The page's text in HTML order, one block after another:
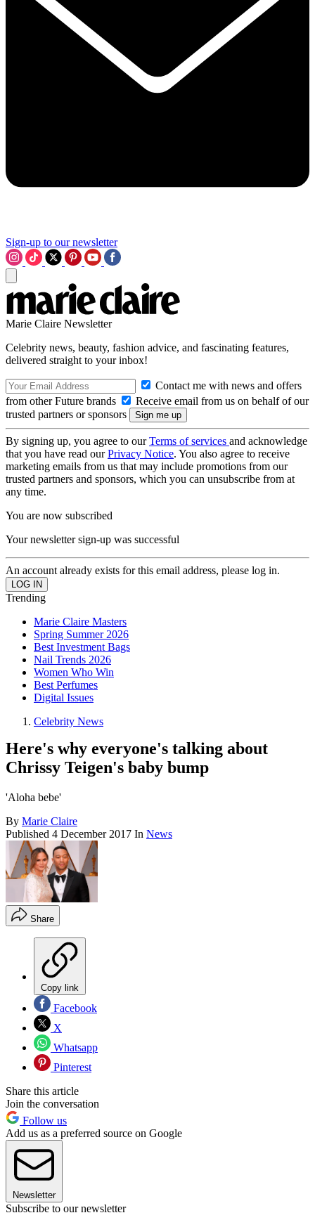
Sign-up to our newsletter
Marie Claire Newsletter
Celebrity news, beauty, fashion advice, and fascinating features,
delivered straight to your inbox!
Contact me with news and offers
from other Future brands
Receive email from us on behalf of our
trusted partners or sponsors
By signing up, you agree to ourTerms of services and acknowledge
that you have read ourPrivacy Notice. You also agree to receive
marketing emails from us that may include promotions from our
trusted partners and sponsors, which you can unsubscribe from at
any time.
You are now subscribed
Your newsletter sign-up was successful
An account already exists for this email address, please log in.
Trending
Marie Claire Masters
Spring Summer 2026
Best Investment Bags
Nail Trends 2026
Women Who Win
Best Perfumes
Digital Issues
Celebrity News
Here's why everyone's talking about
Chrissy Teigen's baby bump
'Aloha bebe'
By Marie Claire
Published 4 December 2017 In News
Share
Copy link
Facebook
X
Whatsapp
Pinterest
Share this article
Join the conversation
Follow us
Add us as a preferred source on Google
Newsletter
Subscribe to our newsletter